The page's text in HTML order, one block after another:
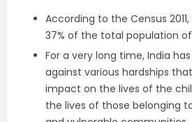
According to the Census
37% of the total population of
For a very long time, India
against various hardships
impact on the lives of the
the lives of those belonging